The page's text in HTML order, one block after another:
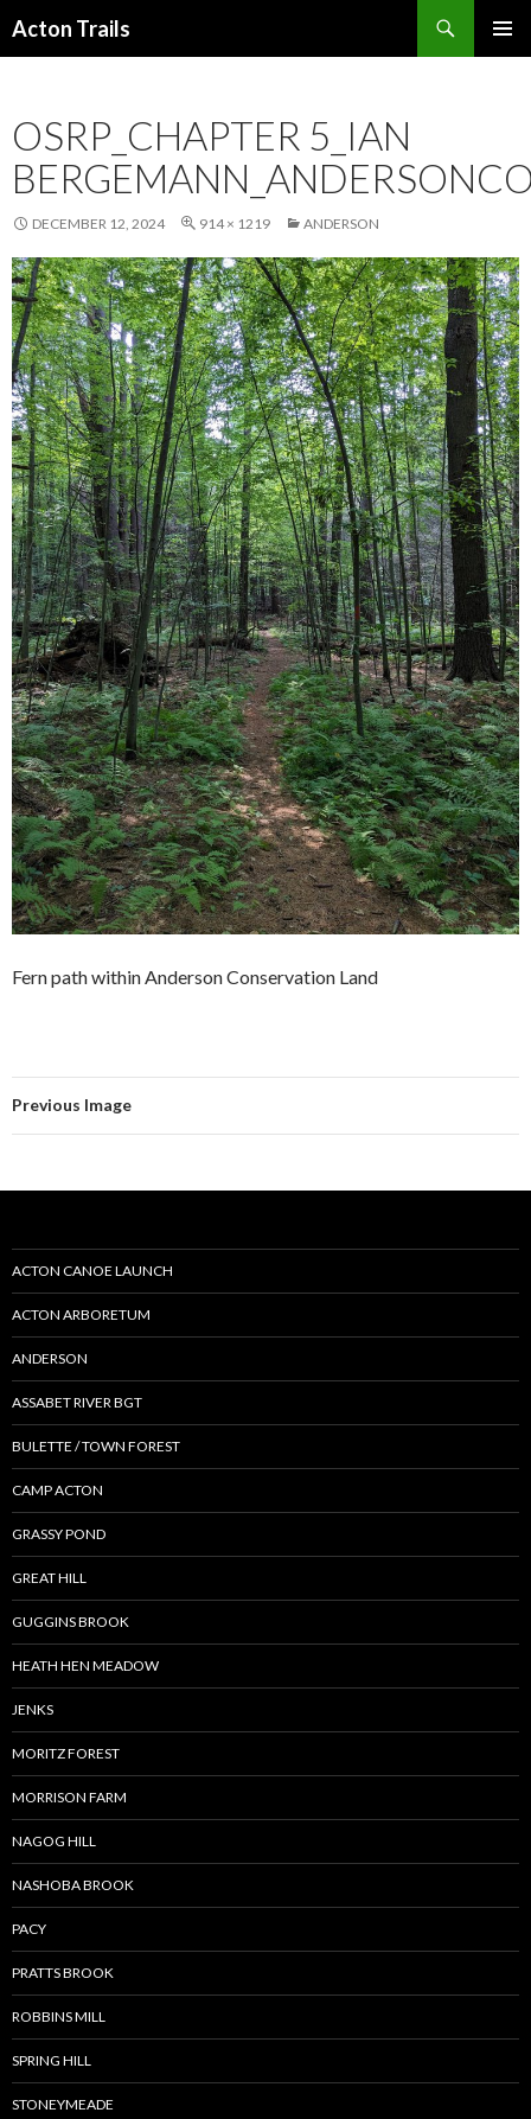
Acton Trails
OSRP_CHAPTER 5_IAN
DECEMBER 12, 2024 914 × 1219 ANDERSON
Fern path within Anderson Conservation Land
Previous Image
ACTON CANOE LAUNCH
ACTON ARBORETUM
ANDERSON
ASSABET RIVER BGT
BULETTE / TOWN FOREST
CAMP ACTON
GRASSY POND
GREAT HILL
GUGGINS BROOK
HEATH HEN MEADOW
JENKS
MORITZ FOREST
MORRISON FARM
NAGOG HILL
NASHOBA BROOK
PACY
PRATTS BROOK
ROBBINS MILL
SPRING HILL
STONEYMEADE